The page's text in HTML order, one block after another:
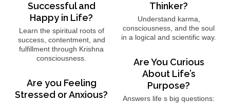
Successful and
Happy in Life?
Learn the spiritual roots of
success, contentment, and
fulfillment through Krishna
consciousness.
Are you Feeling
Stressed or Anxious?
Thinker?
Understand karma,
consciousness, and the soul
in a logical and scientific way.
Are You Curious
About Life’s
Purpose?
Answers life s big questions: